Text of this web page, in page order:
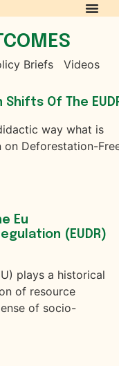
Briefs Videos
Of The
way what is
on Deforestation-
Eu
(EUDR)
plays a historical
of resource
of socio-